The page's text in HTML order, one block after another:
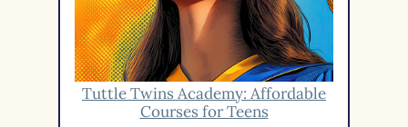
Tuttle Twins Academy: Affordable
Courses for Teens